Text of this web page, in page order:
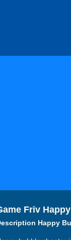
Friv
Happy